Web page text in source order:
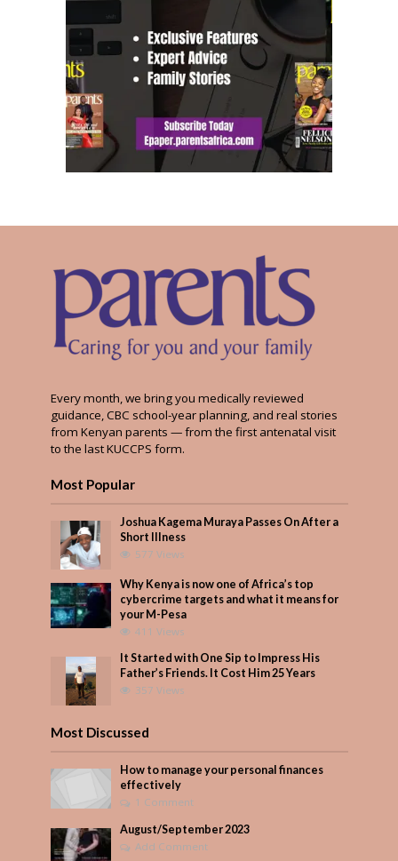
Every month, we bring you medically reviewed
guidance, CBC school-year planning, and real stories
from Kenyan parents — from the first antenatal visit
to the last KUCCPS form.
Most Popular
Joshua Kagema Muraya Passes On After a
Short Illness
577 Views
Why Kenya is now one of Africa’s top
cybercrime targets and what it means for
your M-Pesa
411 Views
It Started with One Sip to Impress His
Father’s Friends. It Cost Him 25 Years
357 Views
Most Discussed
How to manage your personal finances
effectively
1 Comment
August/September 2023
Add Comment